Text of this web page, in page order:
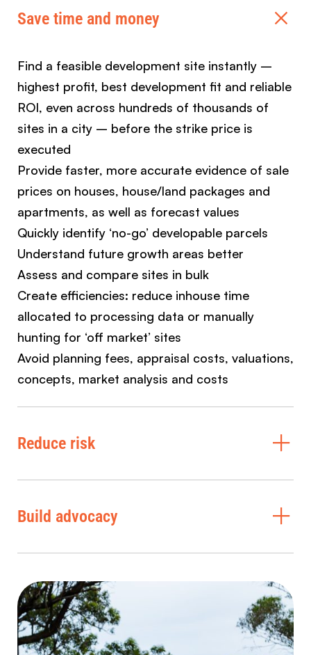
Save time and money
Find a feasible development site instantly –
highest profit, best development fit and reliable
ROI, even across hundreds of thousands of
sites in a city – before the strike price is
executed
Provide faster, more accurate evidence of sale
prices on houses, house/land packages and
apartments, as well as forecast values
Quickly identify ‘no-go’ developable parcels
Understand future growth areas better
Assess and compare sites in bulk
Create efficiencies: reduce inhouse time
allocated to processing data or manually
hunting for ‘off market’ sites
Avoid planning fees, appraisal costs, valuations,
concepts, market analysis and costs
Reduce risk
Build advocacy